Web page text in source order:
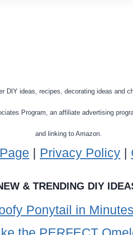
ideas, recipes, decorating ideas and
Program, an affiliate advertising
and linking to Amazon.
| Privacy Policy |
& TRENDING DIY
Ponytail in